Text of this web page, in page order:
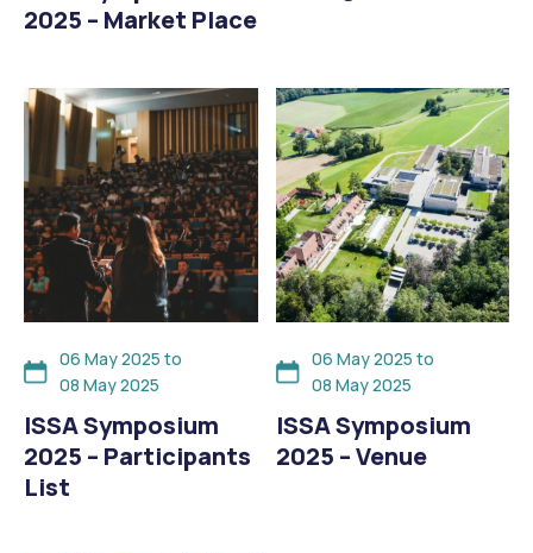
2025 – Market Place
06 May 2025 to
08 May 2025
ISSA Symposium
2025 – Participants
List
06 May 2025 to
08 May 2025
ISSA Symposium
2025 – Venue